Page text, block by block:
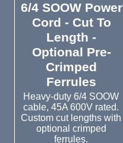
6/4 SOOW Power
Cord - Cut To
Length -
Optional Pre-
Crimped
Ferrules
Heavy-duty 6/4 SOOW
cable, 45A 600V rated.
Custom cut lengths with
optional crimped
ferrules.